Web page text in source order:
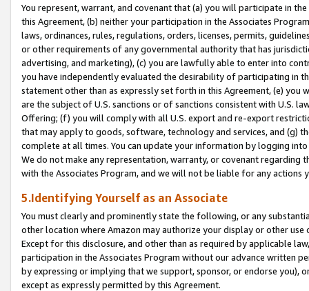
You represent, warrant, and covenant that (a) you will participate in
this Agreement, (b) neither your participation in the Associates
laws, ordinances, rules, regulations, orders, licenses, permits,
or other requirements of any governmental authority that has
advertising, and marketing), (c) you are lawfully able to enter into
you have independently evaluated the desirability of participating in
statement other than as expressly set forth in this Agreement, (e)
are the subject of U.S. sanctions or of sanctions consistent with U.S.
Offering; (f) you will comply with all U.S. export and re-export
that may apply to goods, software, technology and services, and (g)
complete at all times. You can update your information by logging
We do not make any representation, warranty, or covenant regarding
with the Associates Program, and we will not be liable for any actions
5.Identifying Yourself as an Associate
You must clearly and prominently state the following, or any
other location where Amazon may authorize your display or other
Except for this disclosure, and other than as required by applicable
participation in the Associates Program without our advance written
by expressing or implying that we support, sponsor, or endorse you),
except as expressly permitted by this Agreement.